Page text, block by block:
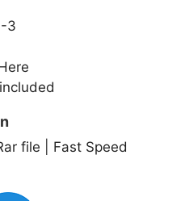
3
file | Fast Speed